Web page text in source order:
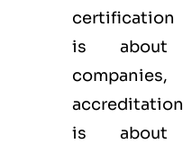
certification
is about
companies,
accreditation
is about